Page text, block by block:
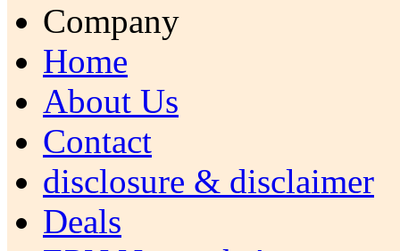
Company
Home
About Us
Contact
disclosure & disclaimer
Deals